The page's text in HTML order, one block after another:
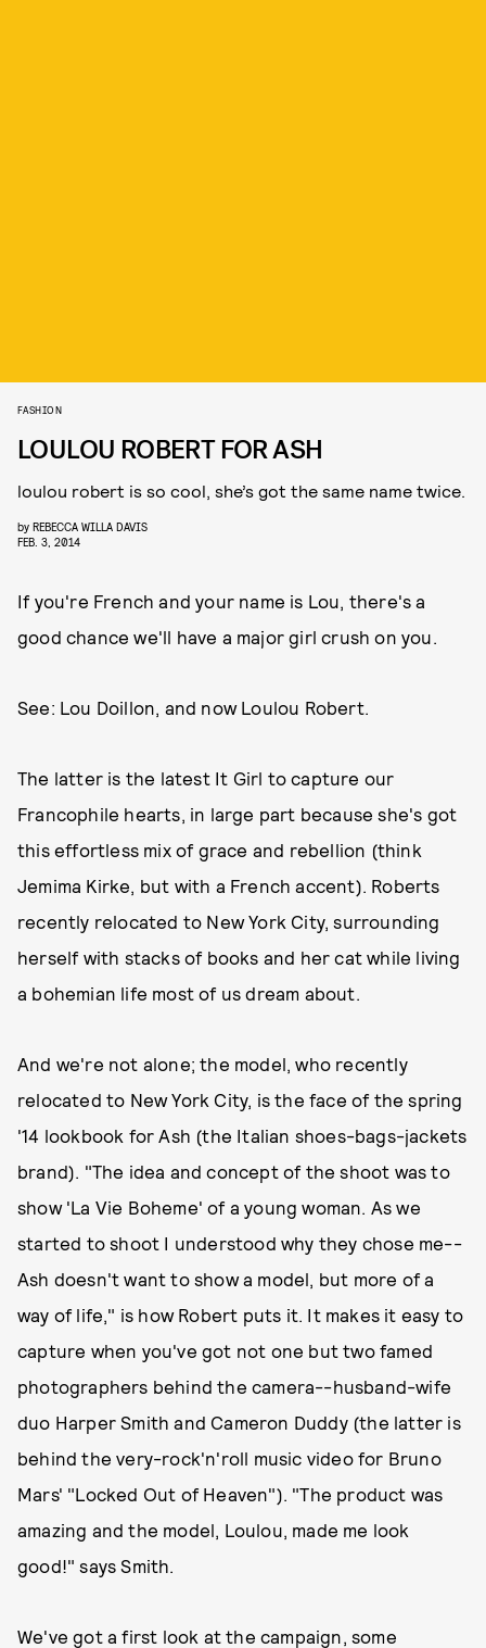
FASHION
LOULOU ROBERT FOR ASH
loulou robert is so cool, she’s got the same name twice.
by REBECCA WILLA DAVIS
FEB. 3, 2014
If you're French and your name is Lou, there's a
good chance we'll have a major girl crush on you.
See: Lou Doillon, and now Loulou Robert.
The latter is the latest It Girl to capture our
Francophile hearts, in large part because she's got
this effortless mix of grace and rebellion (think
Jemima Kirke, but with a French accent). Roberts
recently relocated to New York City, surrounding
herself with stacks of books and her cat while living
a bohemian life most of us dream about.
And we're not alone; the model, who recently
relocated to New York City, is the face of the spring
'14 lookbook for Ash (the Italian shoes-bags-jackets
brand). "The idea and concept of the shoot was to
show 'La Vie Boheme' of a young woman. As we
started to shoot I understood why they chose me--
Ash doesn't want to show a model, but more of a
way of life," is how Robert puts it. It makes it easy to
capture when you've got not one but two famed
photographers behind the camera--husband-wife
duo Harper Smith and Cameron Duddy (the latter is
behind the very-rock'n'roll music video for Bruno
Mars' "Locked Out of Heaven"). "The product was
amazing and the model, Loulou, made me look
good!" says Smith.
We've got a first look at the campaign, some